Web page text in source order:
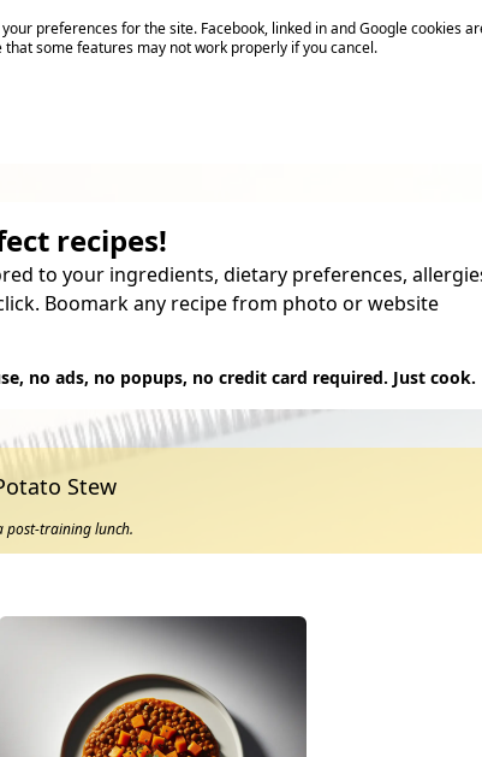
preferences for the site. Facebook, linked in and Google cookies
some features may not work properly if you cancel.
recipes!
to your ingredients, dietary preferences,
Boomark any recipe from photo or website
no ads, no popups, no credit card required. Just cook.
Stew
post-training lunch.